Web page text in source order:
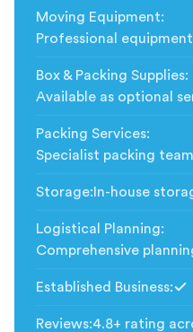
Moving Equipment:
Professional
Box & Packing Supplies:
Available as optional
Packing Services:
Specialist packing
Storage: In-house
Logistical Planning:
Comprehensive
Established Business:
Reviews:4.8+ rating